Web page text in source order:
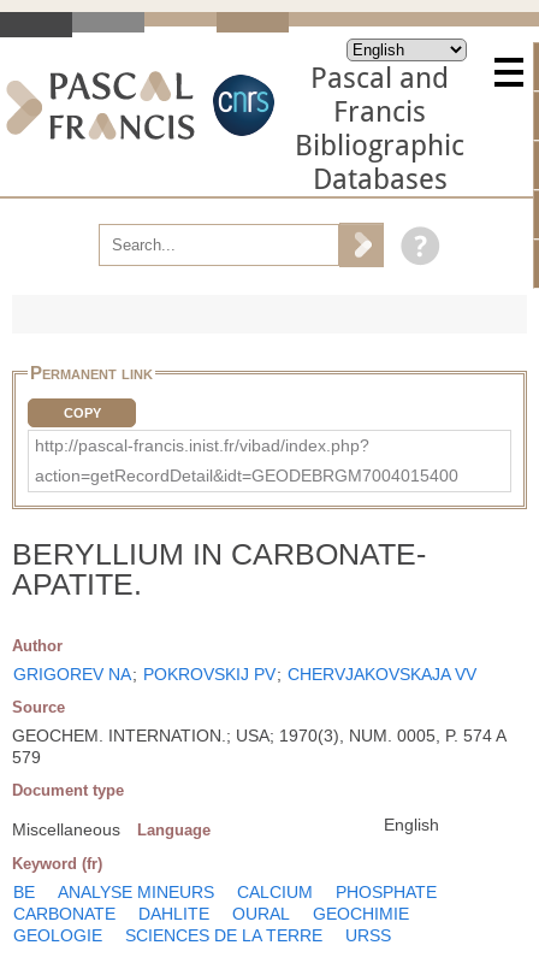
Pascal and
Francis
Bibliographic
Databases
Permanent link
COPY
http://pascal-francis.inist.fr/vibad/index.php?
action=getRecordDetail&idt=GEODEBRGM7004015400
BERYLLIUM IN CARBONATE-
APATITE.
Author
GRIGOREV NA; POKROVSKIJ PV; CHERVJAKOVSKAJA VV
Source
GEOCHEM. INTERNATION.; USA; 1970(3), NUM. 0005, P. 574 A
579
Document type
Miscellaneous Language English
Keyword (fr)
BE ANALYSE MINEURS CALCIUM
PHOSPHATE
CARBONATE
DAHLITE OURAL
GEOCHIMIE
GEOLOGIE
SCIENCES DE LA TERRE URSS